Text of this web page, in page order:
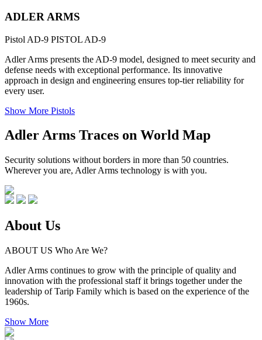
ADLER ARMS
Pistol AD-9 PISTOL AD-9
Adler Arms presents the AD-9 model, designed to meet security and
defense needs with exceptional performance. Its innovative
approach in design and engineering ensures top-tier reliability for
every user.
Show More Pistols
Adler Arms Traces on World Map
Security solutions without borders in more than 50 countries.
Wherever you are, Adler Arms technology is with you.
About Us
ABOUT US Who Are We?
Adler Arms continues to grow with the principle of quality and
innovation with the professional staff it brings together under the
leadership of Tarip Family which is based on the experience of the
1960s.
Show More